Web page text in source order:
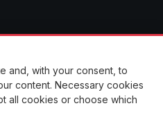
Aggregated headlines link to
and, with your consent, to
content. Necessary cookies
all cookies or choose which